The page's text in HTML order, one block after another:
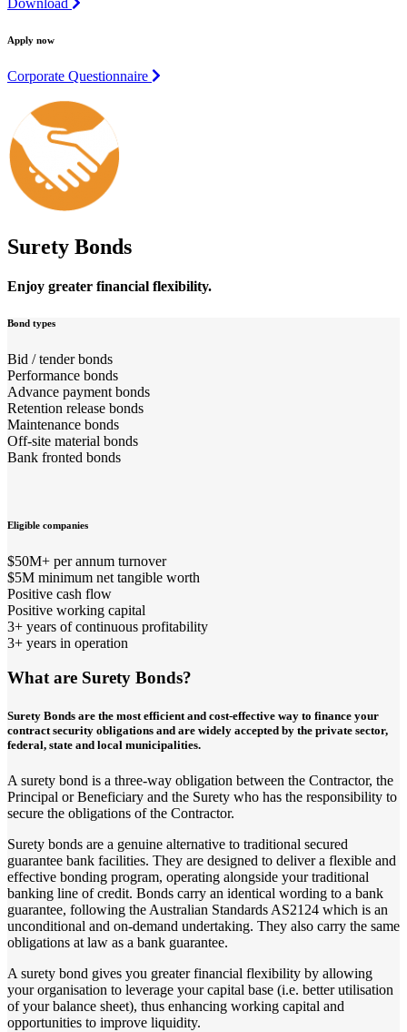
Apply now
Corporate Questionnaire
Surety Bonds
Enjoy greater financial flexibility.
Bond types
Bid / tender bonds
Performance bonds
Advance payment bonds
Retention release bonds
Maintenance bonds
Off-site material bonds
Bank fronted bonds
Eligible companies
$50M+ per annum turnover
$5M minimum net tangible worth
Positive cash flow
Positive working capital
3+ years of continuous profitability
3+ years in operation
What are Surety Bonds?
Surety Bonds are the most efficient and cost-effective way to finance your
contract security obligations and are widely accepted by the private sector,
federal, state and local municipalities.
A surety bond is a three-way obligation between the Contractor, the
Principal or Beneficiary and the Surety who has the responsibility to
secure the obligations of the Contractor.
Surety bonds are a genuine alternative to traditional secured
guarantee bank facilities. They are designed to deliver a flexible and
effective bonding program, operating alongside your traditional
banking line of credit. Bonds carry an identical wording to a bank
guarantee, following the Australian Standards AS2124 which is an
unconditional and on-demand undertaking. They also carry the same
obligations at law as a bank guarantee.
A surety bond gives you greater financial flexibility by allowing
your organisation to leverage your capital base (i.e. better utilisation
of your balance sheet), thus enhancing working capital and
opportunities to improve liquidity.